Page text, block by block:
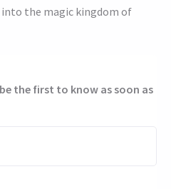
the magic kingdom of
the first to know as soon as